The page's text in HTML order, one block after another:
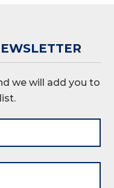
we will add you to